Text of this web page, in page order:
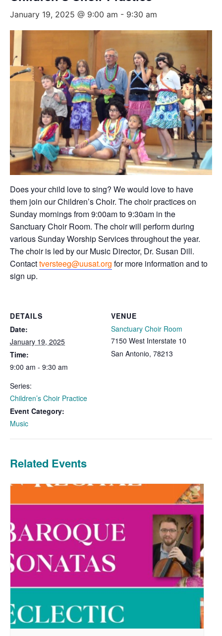
January 19, 2025 @ 9:00 am - 9:30 am
Does your child love to sing? We would love to have
them join our Children’s Choir. The choir practices on
Sunday mornings from 9:00am to 9:30am in the
Sanctuary Choir Room. The choir will perform during
various Sunday Worship Services throughout the year.
The choir is led by our Music Director, Dr. Susan Dill.
Contacttversteeg@uusat.org for more information and to
sign up.
DETAILS
Date:
January 19, 2025
Time:
9:00 am - 9:30 am
Series:
Children’s Choir Practice
Event Category:
Music
VENUE
Sanctuary Choir Room
7150 West Interstate 10
San Antonio, 78213
Related Events